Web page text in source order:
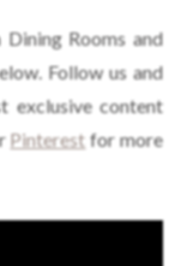
Rooms and
Follow us and
exclusive content
Pinterest for more